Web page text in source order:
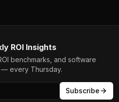
ROI Insights
benchmarks, and software
— every Thursday.
Subscribe